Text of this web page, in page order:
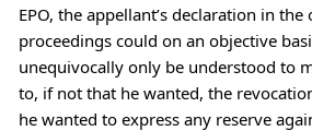
EPO, the appellant’s declaration in
proceedings could on an objective
unequivocally only be understood to
to, if not that he wanted, the
he wanted to express any reserve